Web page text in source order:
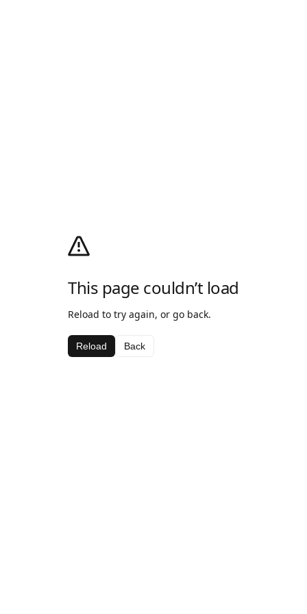
This page couldn’t load
Reload to try again, or go back.
Reload Back